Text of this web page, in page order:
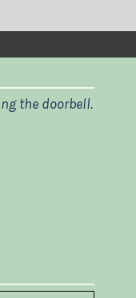
the doorbell.